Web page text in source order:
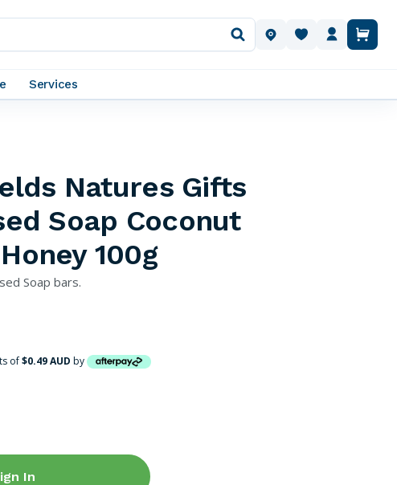
OUR LOCATIONS
Services
Natures Gifts
Soap Coconut
100g
Soap bars.
of$0.49 AUD by
In